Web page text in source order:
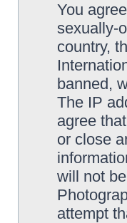
You
sexually-
country,
banned,
The IP
agree
or close
will not
attempt